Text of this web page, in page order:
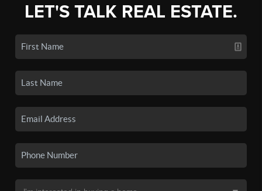
LET'S TALK REAL ESTATE.